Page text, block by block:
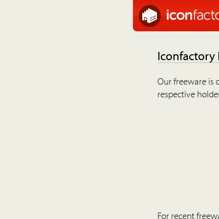
Iconfactory
Our freeware is
respective
For recent